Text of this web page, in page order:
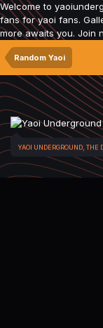
Welcome to
fans for yaoi fans.
more awaits you. Join
Random Yaoi
YAOI UNDERGROUND, THE